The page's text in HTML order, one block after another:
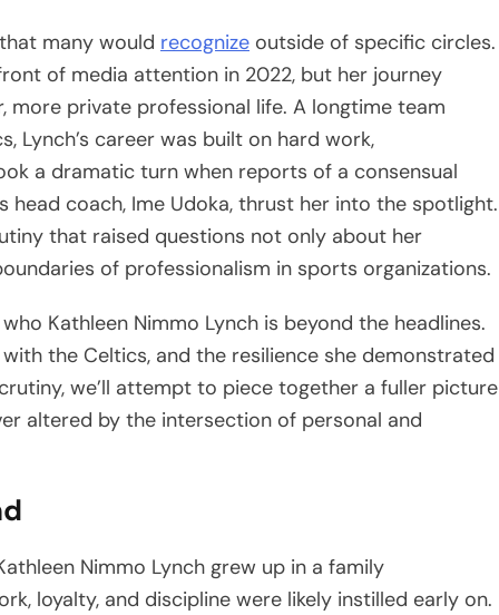
many would recognize outside of specific circles.
of media attention in 2022, but her journey
private professional life. A longtime team
Lynch’s career was built on hard work,
a dramatic turn when reports of a consensual
head coach, Ime Udoka, thrust her into the spotlight.
that raised questions not only about her
of professionalism in sports organizations.
Kathleen Nimmo Lynch is beyond the headlines.
the Celtics, and the resilience she demonstrated
we’ll attempt to piece together a fuller picture
altered by the intersection of personal and
Nimmo Lynch grew up in a family
loyalty, and discipline were likely instilled early on.